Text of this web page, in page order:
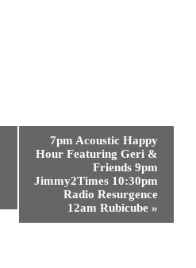
7pm Acoustic Happy
Hour Featuring Geri &
Friends 9pm
Jimmy2Times 10:30pm
Radio Resurgence
12am Rubicube »